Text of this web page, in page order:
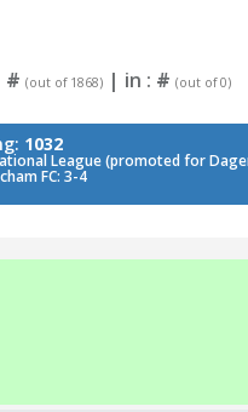
# (out of 1868) | in : # (out of 0)
1032
League (promoted for
FC: 3-4